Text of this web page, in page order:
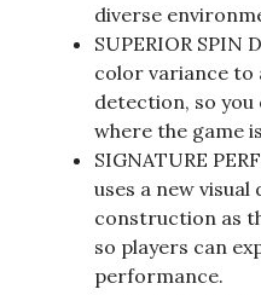
diverse
SUPERIOR SPIN
color variance to
detection, so
where the game
SIGNATURE
uses a new
construction as
so players can
performance.